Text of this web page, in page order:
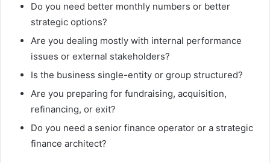
Do you need better monthly numbers or better
strategic options?
Are you dealing mostly with internal performance
issues or external stakeholders?
Is the business single-entity or group structured?
Are you preparing for fundraising, acquisition,
refinancing, or exit?
Do you need a senior finance operator or a strategic
finance architect?